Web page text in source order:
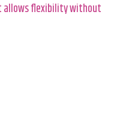
allows flexibility without